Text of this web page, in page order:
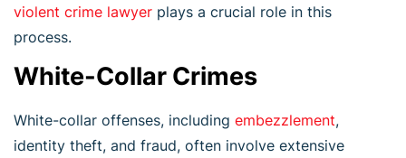
violent crime lawyer plays a crucial role in this
process.
White-Collar Crimes
White-collar offenses, including embezzlement,
identity theft, and fraud, often involve extensive